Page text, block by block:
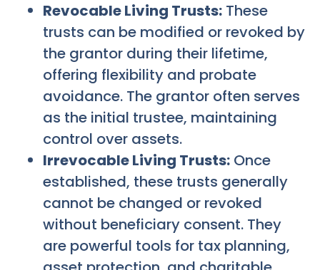
Revocable Living Trusts: These
trusts can be modified or revoked by
the grantor during their lifetime,
offering flexibility and probate
avoidance. The grantor often serves
as the initial trustee, maintaining
control over assets.
Irrevocable Living Trusts: Once
established, these trusts generally
cannot be changed or revoked
without beneficiary consent. They
are powerful tools for tax planning,